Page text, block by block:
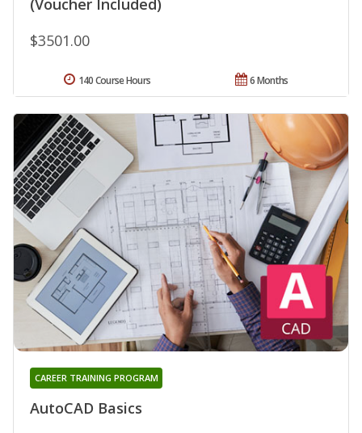
(Voucher Included)
$3501.00
6 Months
140 Course Hours
AutoCAD Basics
CAREER TRAINING PROGRAM